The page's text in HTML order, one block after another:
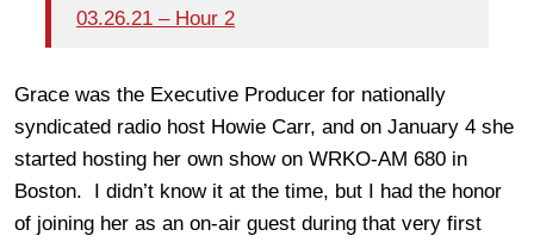
03.26.21 – Hour 2
Grace was the Executive Producer for nationally
syndicated radio host Howie Carr, and on January 4 she
started hosting her own show on WRKO-AM 680 in
Boston. I didn’t know it at the time, but I had the honor
of joining her as an on-air guest during that very first